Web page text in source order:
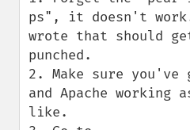
ps", it doesn't work.
wrote that should
punched.
2. Make sure you've
and Apache working
like.